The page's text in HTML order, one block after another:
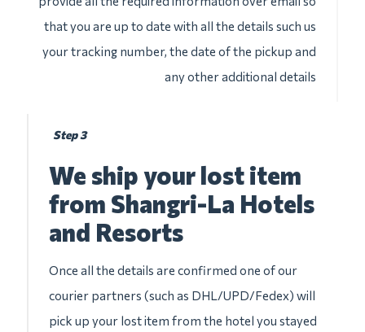
that you are up to date with all the details such us
your tracking number, the date of the pickup and
any other additional details
Step 3
We ship your lost item
from Shangri-La Hotels
and Resorts
Once all the details are confirmed one of our
courier partners (such as DHL/UPD/Fedex) will
pick up your lost item from the hotel you stayed